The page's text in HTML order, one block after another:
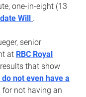
one-in-eight (13
Will .
senior
at RBC Royal
that show
not even have a
for not having an